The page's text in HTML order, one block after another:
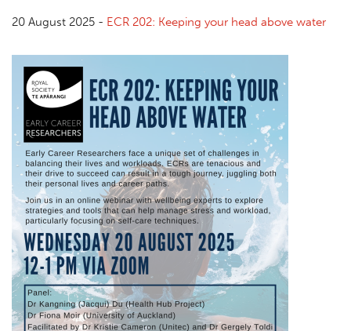
20 August 2025 - ECR 202: Keeping your head above water